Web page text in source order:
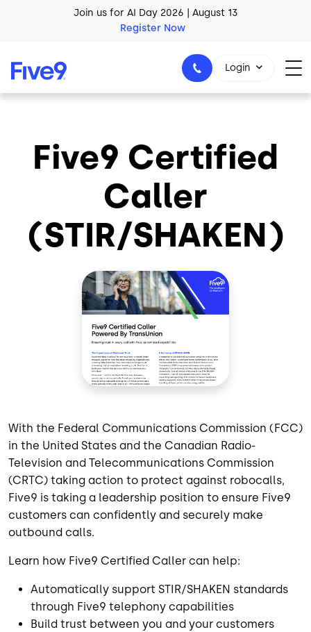
Skip to main contentJoin us for AI Day 2026 | August 13
Register Now
1-800-553-8159
Login
Five9 Certified
Caller
(STIR/SHAKEN)
With the Federal Communications Commission (FCC)
in the United States and the Canadian Radio-
Television and Telecommunications Commission
(CRTC) taking action to protect against robocalls,
Five9 is taking a leadership position to ensure Five9
customers can confidently and securely make
outbound calls.
Learn how Five9 Certified Caller can help:
Automatically support STIR/SHAKEN standards
through Five9 telephony capabilities
Build trust between you and your customers